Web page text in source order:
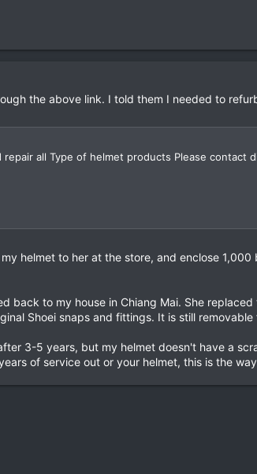
the above link. I told them I needed to
all Type of helmet products Please contact
helmet to her at the store, and enclose
back to my house in Chiang Mai. She
Shoei snaps and fittings. It is still removable
3-5 years, but my helmet doesn't have a
of service out or your helmet, this is the